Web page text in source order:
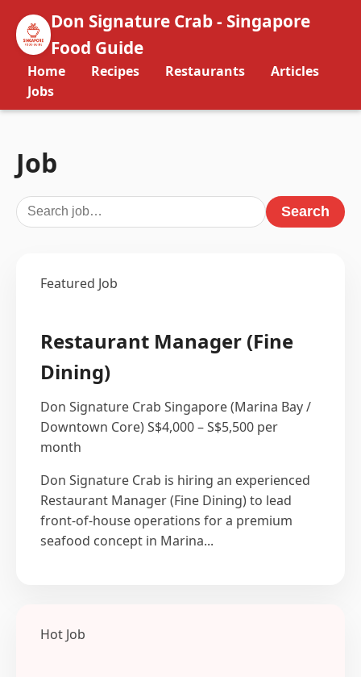
Don Signature Crab - Singapore
Food Guide
Home Recipes Restaurants
Articles
Jobs
Job
Search
Featured Job
Restaurant Manager (Fine
Dining)
Don Signature Crab Singapore (Marina Bay /
Downtown Core)S$4,000 – S$5,500 per
month
Don Signature Crab is hiring an experienced
Restaurant Manager (Fine Dining) to lead
front-of-house operations for a premium
seafood concept in Marina...
Hot Job